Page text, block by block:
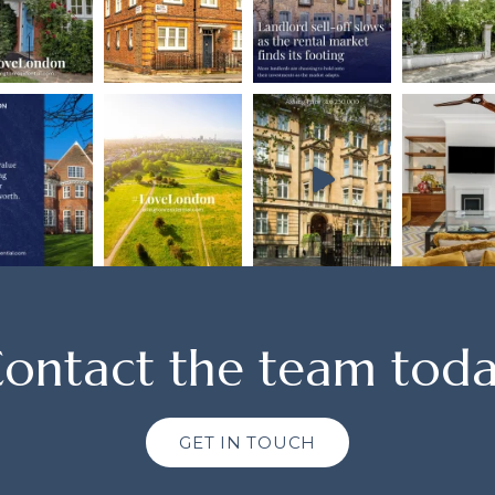
the team
GET IN TOUCH